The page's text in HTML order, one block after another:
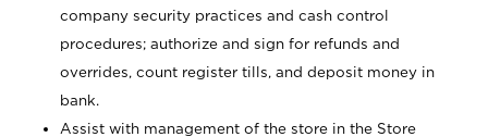
company security practices and cash control
procedures; authorize and sign for refunds and
overrides, count register tills, and deposit money in
bank.
Assist with management of the store in the Store